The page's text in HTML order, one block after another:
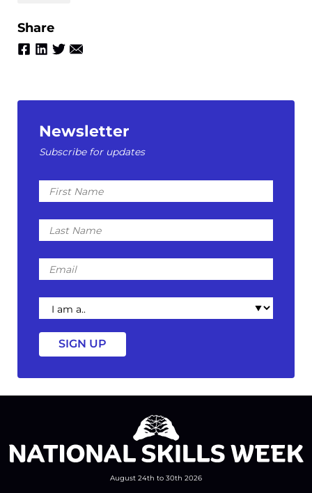
Share
Newsletter
Subscribe for updates
First
Name
Last
Name
Email
I
am
a
August 24th to 30th 2026